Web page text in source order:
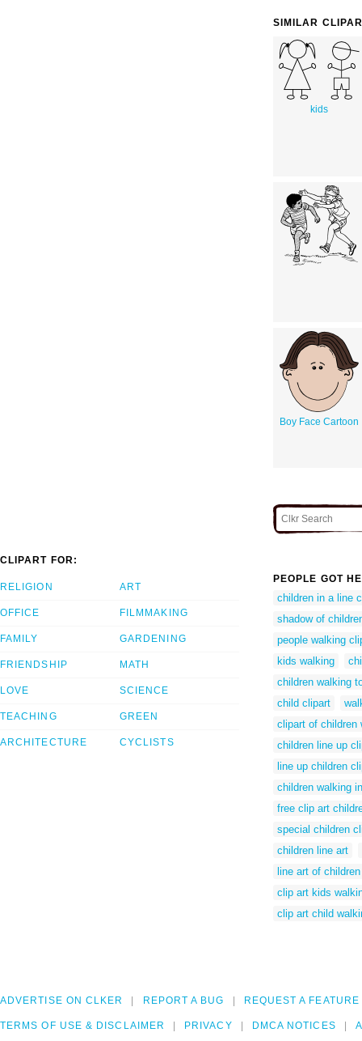
SIMILAR
kids
Boy Face Cartoon
CLIPART FOR:
RELIGION
OFFICE
FAMILY
FRIENDSHIP
LOVE
TEACHING
ARCHITECTURE
ART
FILMMAKING
GARDENING
MATH
SCIENCE
GREEN
CYCLISTS
PEOPLE GOT
children in a line
shadow of
people walking
kids walking
children walking
child clipart
clipart of children
children line up
line up children
children walking
free clip art
special children
children line art
line art of children
clip art kids
clip art child
ADVERTISE ON CLKER REPORT A BUG REQUEST A FEATURE
TERMS OF USE & DISCLAIMER PRIVACY DMCA NOTICES